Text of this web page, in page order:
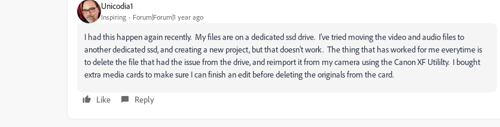
Unicodia1
Inspiring Forum|Forum|1 year ago
I had this happen again recently. My files are on a dedicated ssd drive. I've tried moving the video and audio files to
another dedicated ssd, and creating a new project, but that doesn't work. The thing that has worked for me everytime is
to delete the file that had the issue from the drive, and reimport it from my camera using the Canon XF Utililty. I bought
extra media cards to make sure I can finish an edit before deleting the originals from the card.
Like Reply